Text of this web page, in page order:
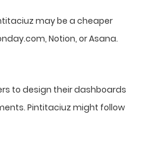
may be a cheaper
Notion, or Asana.
to design their dashboards
Pintitaciuz might follow